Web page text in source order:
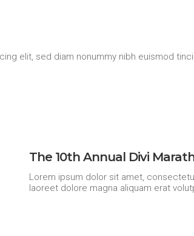
elit, sed diam nonummy nibh euismod
The 10th Annual Divi
Lorem ipsum dolor sit amet,
laoreet dolore magna aliquam erat